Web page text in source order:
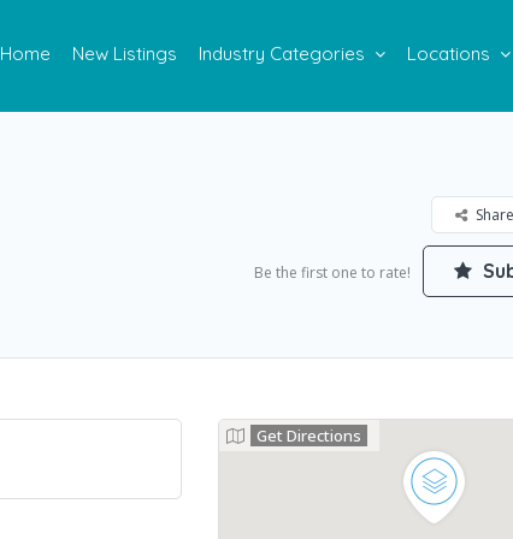
Home New Listings Industry Categories Locations
Share
Be the first one to rate!
Get Directions